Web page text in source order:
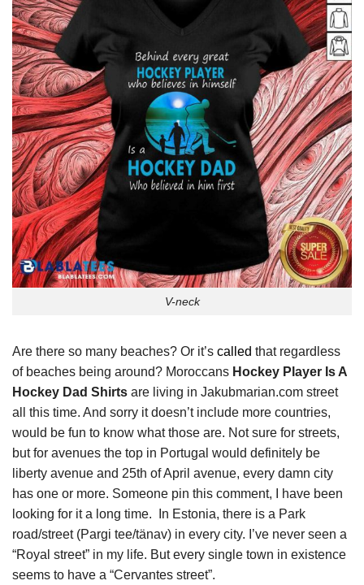
V-neck
Are there so many beaches? Or it’s called that regardless
of beaches being around? Moroccans Hockey Player Is A
Hockey Dad Shirts are living in Jakubmarian.com street
all this time. And sorry it doesn’t include more countries,
would be fun to know what those are. Not sure for streets,
but for avenues the top in Portugal would definitely be
liberty avenue and 25th of April avenue, every damn city
has one or more. Someone pin this comment, I have been
looking for it a long time. In Estonia, there is a Park
road/street (Pargi tee/tänav) in every city. I’ve never seen a
“Royal street” in my life. But every single town in existence
seems to have a “Cervantes street”.